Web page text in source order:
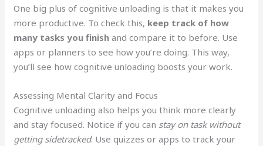
One big plus of cognitive unloading is that it makes you
more productive. To check this, keep track of how
many tasks you finish and compare it to before. Use
apps or planners to see how you’re doing. This way,
you’ll see how cognitive unloading boosts your work.
Assessing Mental Clarity and Focus
Cognitive unloading also helps you think more clearly
and stay focused. Notice if you can stay on task without
getting sidetracked. Use quizzes or apps to track your